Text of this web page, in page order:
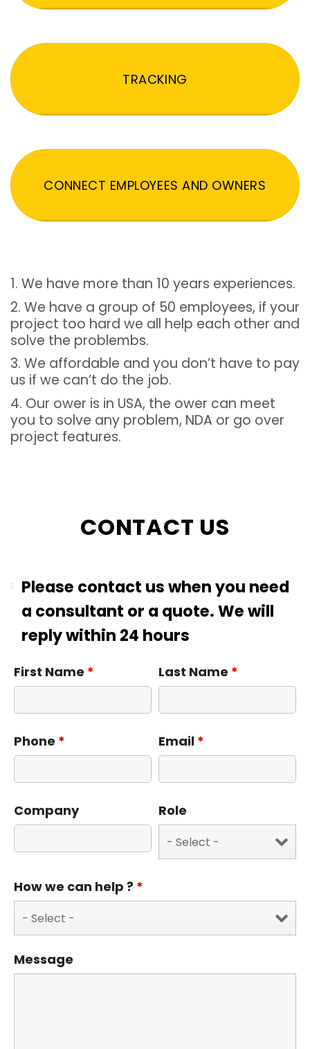
TRACKING
CONNECT EMPLOYEES AND OWNERS
1. We have more than 10 years experiences.
2. We have a group of 50 employees, if your
project too hard we all help each other and
solve the problembs.
3. We affordable and you don’t have to pay
us if we can’t do the job.
4. Our ower is in USA, the ower can meet
you to solve any problem, NDA or go over
project features.
CONTACT US
Please contact us when you need
a consultant or a quote. We will
reply within 24 hours
First Name * Last Name *
Phone * Email *
Company Role
How we can help ? *
Message